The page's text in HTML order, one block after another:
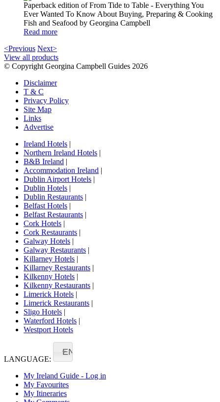
Paperback edition of From Tide to Table - Everything You
Ever Wanted To Know About Buying, Preparing & Cooking
Fish and Seafood by Georgina Campbell
Read more
<Previous Next>
View all products
© Copyright Georgina Campbell Guides 2026
Disclaimer
T & C
Privacy Policy
Site Map
Links
Advertise
Ireland Hotels |
Northern Ireland Hotels |
B&B Ireland |
Accommodation Ireland |
Dublin Airport Hotels |
Dublin Hotels |
Dublin Restaurants |
Belfast Hotels |
Belfast Restaurants |
Cork Hotels |
Cork Restaurants |
Galway Hotels |
Galway Restaurants |
Killarney Hotels |
Killarney Restaurants |
Kilkenny Hotels |
Kilkenny Restaurants |
Limerick Hotels |
Limerick Restaurants |
Sligo Hotels |
Waterford Hotels |
Westport Hotels
LANGUAGE:
EN
My Ireland Guide - Log in
My Favourites
My Itineraries